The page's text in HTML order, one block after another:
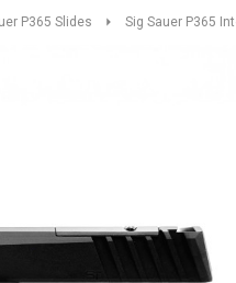
P365 Slides Sig Sauer P365